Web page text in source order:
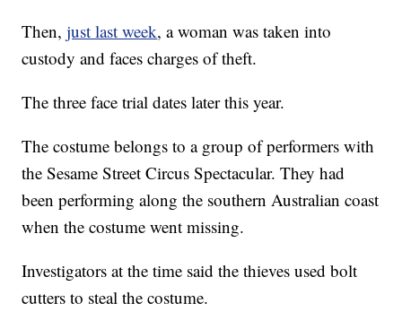
Then,just last week, a woman was taken into
custody and faces charges of theft.
The three face trial dates later this year.
The costume belongs to a group of performers with
the Sesame Street Circus Spectacular. They had
been performing along the southern Australian coast
when the costume went missing.
Investigators at the time said the thieves used bolt
cutters to steal the costume.